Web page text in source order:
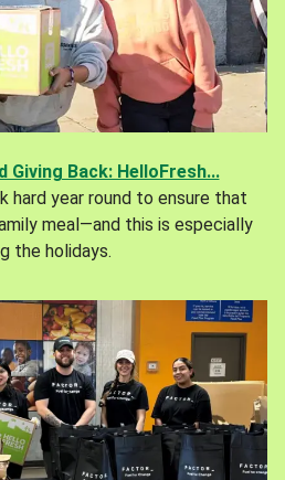
Giving Back: HelloFresh...
hard year round to ensure that
meal—and this is especially
the holidays.